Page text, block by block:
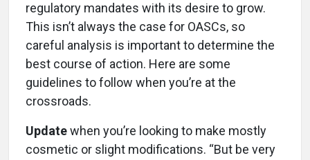
regulatory mandates with its desire to grow.
This isn’t always the case for OASCs, so
careful analysis is important to determine the
best course of action. Here are some
guidelines to follow when you’re at the
crossroads.
Updatewhen you’re looking to make mostly
cosmetic or slight modifications. “But be very